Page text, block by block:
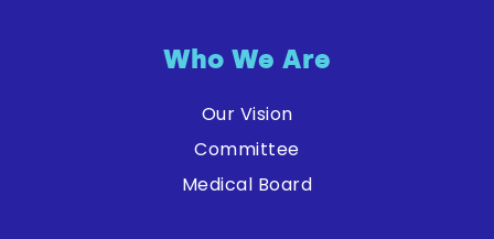
Who We Are
Our Vision
Committee
Medical Board